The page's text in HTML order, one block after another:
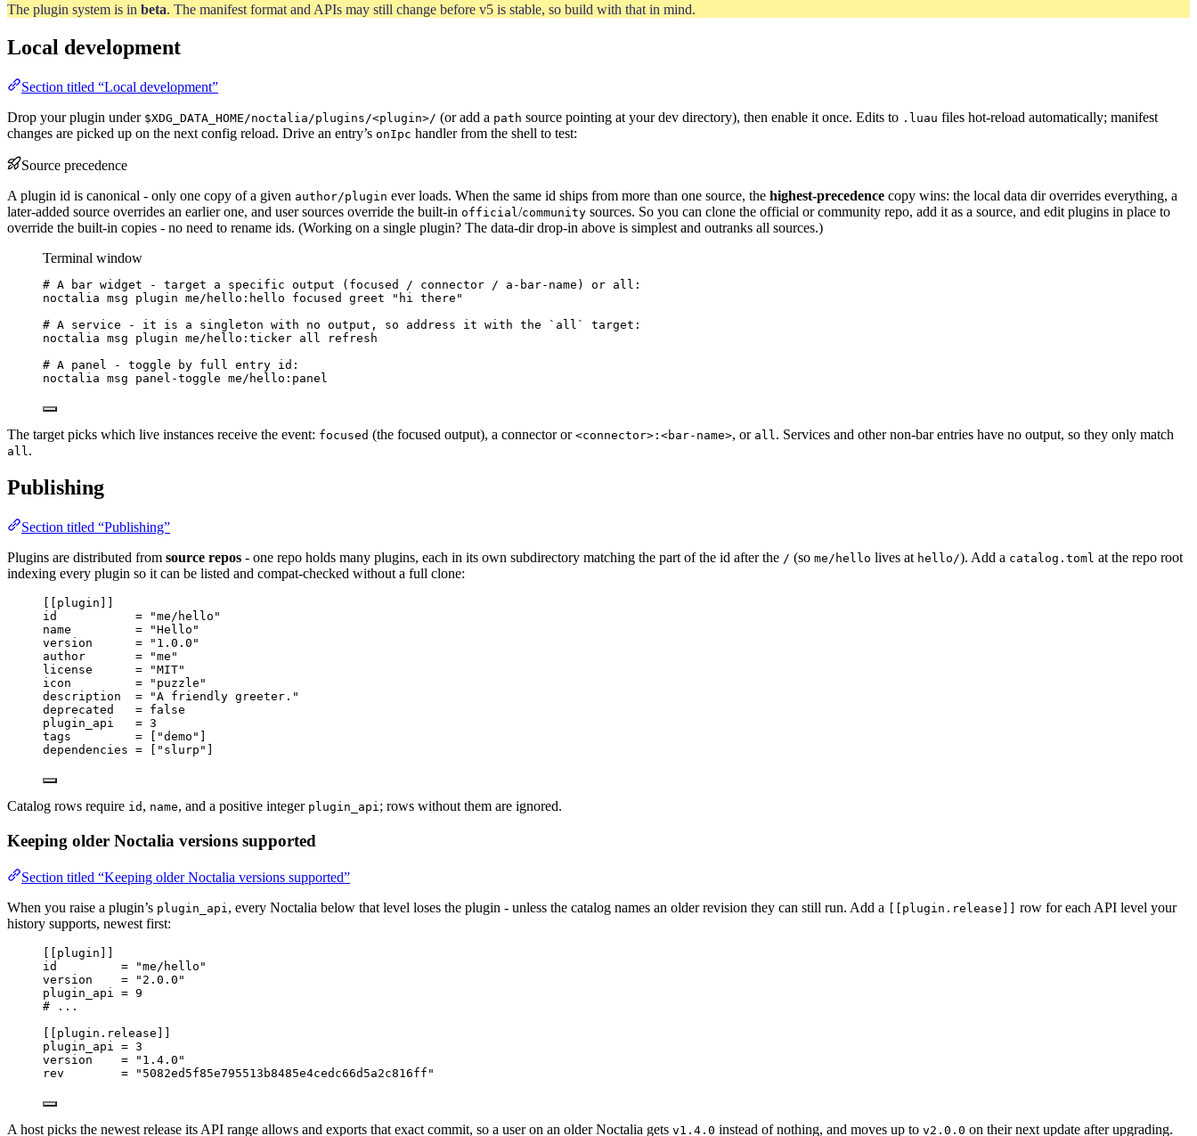
The plugin system is in beta. The manifest format and APIs may still change before v5 is stable, so build with that in mind.
Local development
Section titled “Local development”
Drop your plugin under $XDG_DATA_HOME/noctalia/plugins/<plugin>/ (or add a path source pointing at your dev directory), then enable it once. Edits to .luau files hot-reload automatically; manifest
changes are picked up on the next config reload. Drive an entry’s onIpc handler from the shell to test:
Source precedence
A plugin id is canonical - only one copy of a given author/plugin ever loads. When the same id ships from more than one source, the highest-precedence copy wins: the local data dir overrides everything, a
later-added source overrides an earlier one, and user sources override the built-in official /community sources. So you can clone the official or community repo, add it as a source, and edit plugins in place to
override the built-in copies - no need to rename ids. (Working on a single plugin? The data-dir drop-in above is simplest and outranks all sources.)
Terminal window
# A bar widget - target a specific output (focused / connector / a-bar-name) or all:
noctalia msg plugin me/hello:hello focused greet " hi there "
# A service - it is a singleton with no output, so address it with the `all` target:
noctalia msg plugin me/hello:ticker all
refresh
# A panel - toggle by full entry id:
noctalia msg panel-toggle me/hello:panel
The target picks which live instances receive the event: focused (the focused output), a connector or <connector>:<bar-name>, or all . Services and other non-bar entries have no output, so they only match
all .
Publishing
Section titled “Publishing”
Plugins are distributed from source repos - one repo holds many plugins, each in its own subdirectory matching the part of the id after the / (so me/hello lives at hello/). Add a catalog.toml at the repo root
indexing every plugin so it can be listed and compat-checked without a full clone:
[[plugin]]
id
           =
"me/hello "
name
         =
"Hello "
version
      =
" 1.0.0 "
author
       =
"me "
license
      =
"MIT"
icon
         =
" puzzle "
description
  =
"A friendly greeter. "
deprecated
   =
false
plugin_api
   =
3
tags
         = [
"demo "
dependencies = [ " slurp "
Catalog rows require id , name, and a positive integer plugin_api; rows without them are ignored.
Keeping older Noctalia versions supported
Section titled “Keeping older Noctalia versions supported”
When you raise a plugin’s plugin_api , every Noctalia below that level loses the plugin - unless the catalog names an older revision they can still run. Add a [[plugin.release]]
row for each API level your
history supports, newest first:
[[plugin]]
id
         =
"me/hello "
version
    =
" 2.0.0 "
plugin_api
= 9
# ...
[[plugin.release]]
plugin_api
= 3
version
    =
" 1.4.0 "
rev
        =
" 5082ed5f85e795513b8485e4cedc66d5a2c816ff "
A host picks the newest release its API range allows and exports that exact commit, so a user on an older Noctalia gets v1.4.0 instead of nothing, and moves up to v2.0.0 on their next update after upgrading.